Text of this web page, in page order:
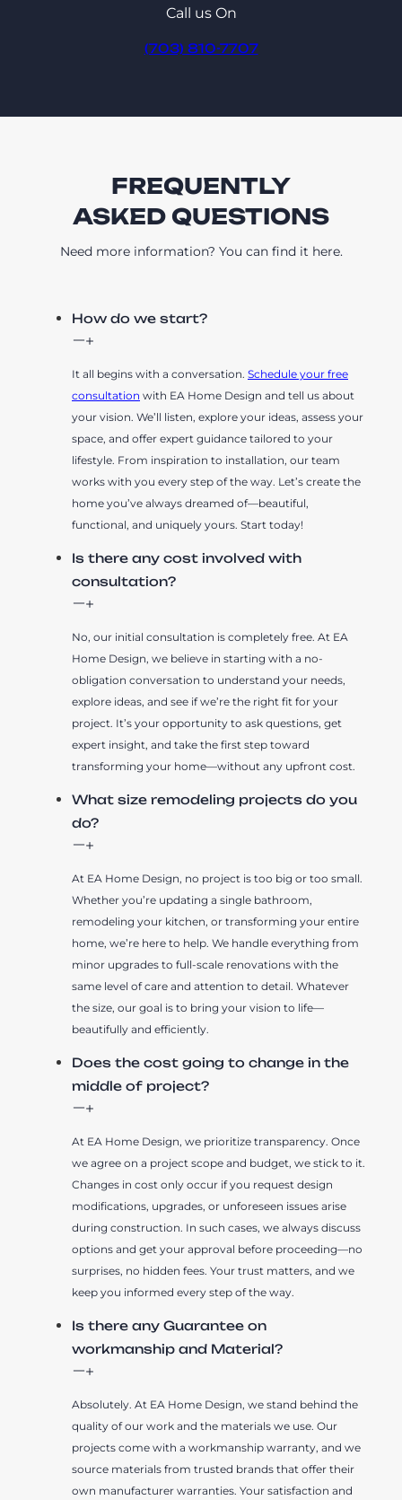
Call us On
(703) 810-7707
FREQUENTLY
ASKED QUESTIONS
Need more information? You can find it here.
How do we start?
It all begins with a conversation. Schedule your free
consultation with EA Home Design and tell us about
your vision. We’ll listen, explore your ideas, assess your
space, and offer expert guidance tailored to your
lifestyle. From inspiration to installation, our team
works with you every step of the way. Let’s create the
home you’ve always dreamed of—beautiful,
functional, and uniquely yours. Start today!
Is there any cost involved with
consultation?
No, our initial consultation is completely free. At EA
Home Design, we believe in starting with a no-
obligation conversation to understand your needs,
explore ideas, and see if we’re the right fit for your
project. It’s your opportunity to ask questions, get
expert insight, and take the first step toward
transforming your home—without any upfront cost.
What size remodeling projects do you
do?
At EA Home Design, no project is too big or too small.
Whether you’re updating a single bathroom,
remodeling your kitchen, or transforming your entire
home, we’re here to help. We handle everything from
minor upgrades to full-scale renovations with the
same level of care and attention to detail. Whatever
the size, our goal is to bring your vision to life—
beautifully and efficiently.
Does the cost going to change in the
middle of project?
At EA Home Design, we prioritize transparency. Once
we agree on a project scope and budget, we stick to it.
Changes in cost only occur if you request design
modifications, upgrades, or unforeseen issues arise
during construction. In such cases, we always discuss
options and get your approval before proceeding—no
surprises, no hidden fees. Your trust matters, and we
keep you informed every step of the way.
Is there any Guarantee on
workmanship and Material?
Absolutely. At EA Home Design, we stand behind the
quality of our work and the materials we use. Our
projects come with a workmanship warranty, and we
source materials from trusted brands that offer their
own manufacturer warranties. Your satisfaction and